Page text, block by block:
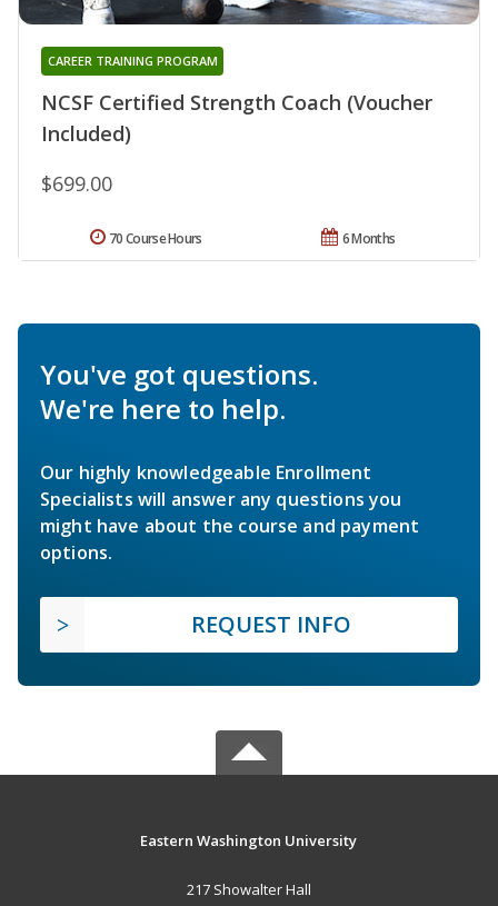
NCSF Certified Strength Coach (Voucher
Included)
CAREER TRAINING PROGRAM
$699.00
6 Months
70 Course Hours
You've got questions.
We're here to help.
Our highly knowledgeable Enrollment
Specialists will answer any questions you
might have about the course and payment
options.
REQUEST INFO
Eastern Washington University
217 Showalter Hall